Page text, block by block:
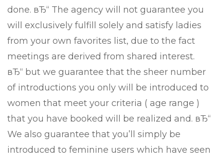
done. вЂ“ The agency will not guarantee you
will exclusively fulfill solely and satisfy ladies
from your own favorites list, due to the fact
meetings are derived from shared interest.
вЂ“ but we guarantee that the sheer number
of introductions you only will be introduced to
women that meet your criteria ( age range )
that you have booked will be realized and. вЂ“
We also guarantee that you’ll simply be
introduced to feminine users which have seen